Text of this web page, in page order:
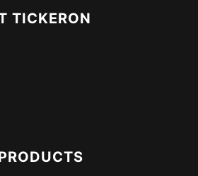
TICKERON